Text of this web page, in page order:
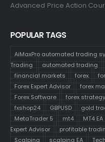
Advanced Price Action
POPULAR TAGS
AiMaxPro automated trading
Trading
automated trading
financial markets
forex
Forex Expert Advisor
forex
Forex Software
forex strategy
fxshop24
GBPUSD gold
MetaTrader 5
mt4 MT4 EA
Expert Advisor
profitable
Scalping
scalping EA